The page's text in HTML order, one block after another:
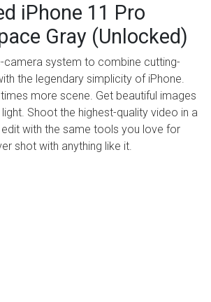
iPhone 11 Pro
Gray (Unlocked)
camera system to combine cutting-
the legendary simplicity of iPhone.
more scene. Get beautiful images
Shoot the highest-quality video in a
with the same tools you love for
shot with anything like it.